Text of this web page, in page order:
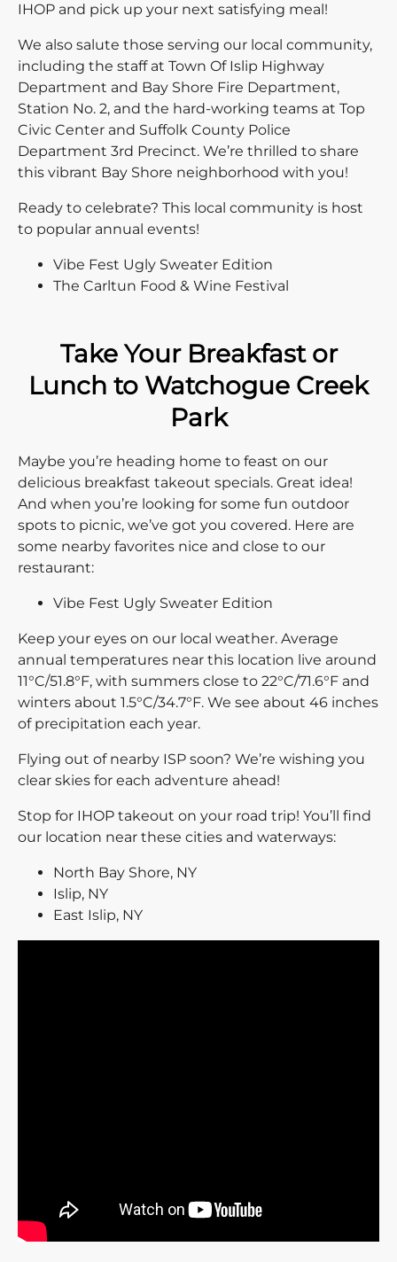
IHOP and pick up your next satisfying meal!
We also salute those serving our local community,
including the staff at Town Of Islip Highway
Department and Bay Shore Fire Department,
Station No. 2, and the hard-working teams at Top
Civic Center and Suffolk County Police
Department 3rd Precinct. We’re thrilled to share
this vibrant Bay Shore neighborhood with you!
Ready to celebrate? This local community is host
to popular annual events!
Vibe Fest Ugly Sweater Edition
The Carltun Food & Wine Festival
Take Your Breakfast or
Lunch to Watchogue Creek
Park
Maybe you’re heading home to feast on our
delicious breakfast takeout specials. Great idea!
And when you’re looking for some fun outdoor
spots to picnic, we’ve got you covered. Here are
some nearby favorites nice and close to our
restaurant:
Vibe Fest Ugly Sweater Edition
Keep your eyes on our local weather. Average
annual temperatures near this location live around
11°C/51.8°F, with summers close to 22°C/71.6°F and
winters about 1.5°C/34.7°F. We see about 46 inches
of precipitation each year.
Flying out of nearby ISP soon? We’re wishing you
clear skies for each adventure ahead!
Stop for IHOP takeout on your road trip! You’ll find
our location near these cities and waterways:
North Bay Shore, NY
Islip, NY
East Islip, NY